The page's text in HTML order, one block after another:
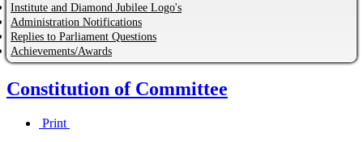
Institute and Diamond Jubilee Logo's
Administration Notifications
Replies to Parliament Questions
Achievements/Awards
Constitution of Committee
Print